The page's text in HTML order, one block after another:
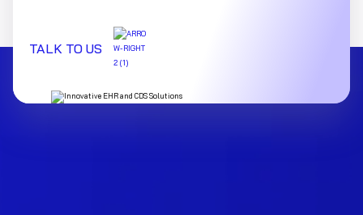
TALK TO US